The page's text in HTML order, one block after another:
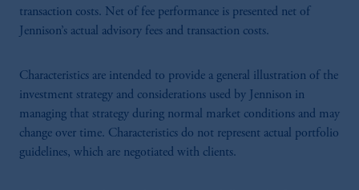
transaction costs. Net of fee performance is presented net of
Jennison’s actual advisory fees and transaction costs.
Characteristics are intended to provide a general illustration of the
investment strategy and considerations used by Jennison in
managing that strategy during normal market conditions and may
change over time. Characteristics do not represent actual portfolio
guidelines, which are negotiated with clients.